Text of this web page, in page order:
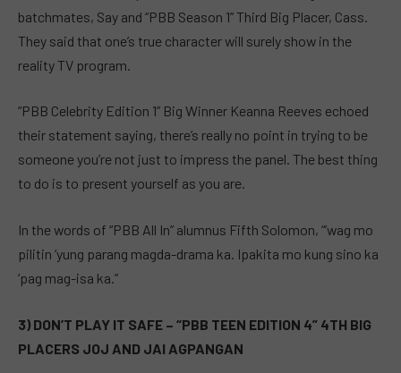
batchmates, Say and “PBB Season 1” Third Big Placer, Cass.
They said that one’s true character will surely show in the
reality TV program.
“PBB Celebrity Edition 1” Big Winner Keanna Reeves echoed
their statement saying, there’s really no point in trying to be
someone you’re not just to impress the panel. The best thing
to do is to present yourself as you are.
In the words of “PBB All In” alumnus Fifth Solomon, “’wag mo
pilitin ‘yung parang magda-drama ka. Ipakita mo kung sino ka
‘pag mag-isa ka.”
3) DON’T PLAY IT SAFE – “PBB TEEN EDITION 4” 4TH BIG
PLACERS JOJ AND JAI AGPANGAN